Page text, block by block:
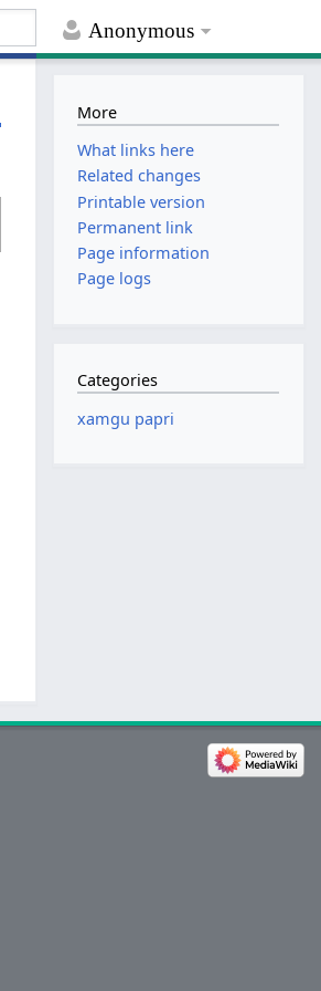
Anonymous
More
What links here
Related changes
Printable version
Permanent link
Page information
Page logs
Categories
xamgu papri